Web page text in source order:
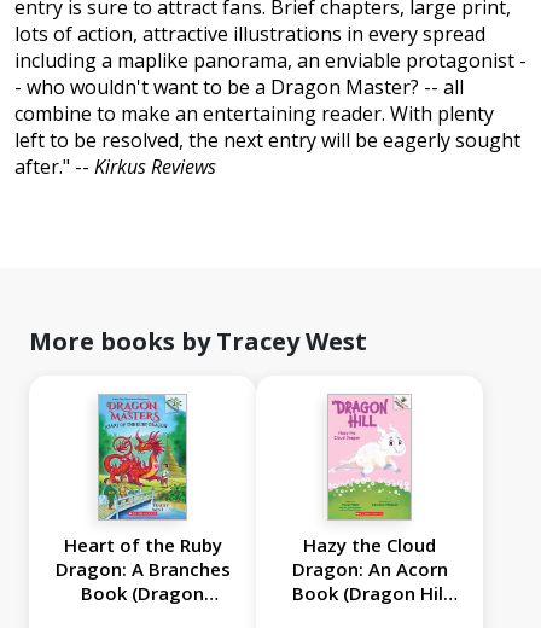
entry is sure to attract fans. Brief chapters, large print,
lots of action, attractive illustrations in every spread
including a maplike panorama, an enviable protagonist -
- who wouldn't want to be a Dragon Master? -- all
combine to make an entertaining reader. With plenty
left to be resolved, the next entry will be eagerly sought
after." -- Kirkus Reviews
More books by Tracey West
Heart of the Ruby
Dragon: A Branches
Book (Dragon
Hazy the Cloud
Dragon: An Acorn
Book (Dragon Hill